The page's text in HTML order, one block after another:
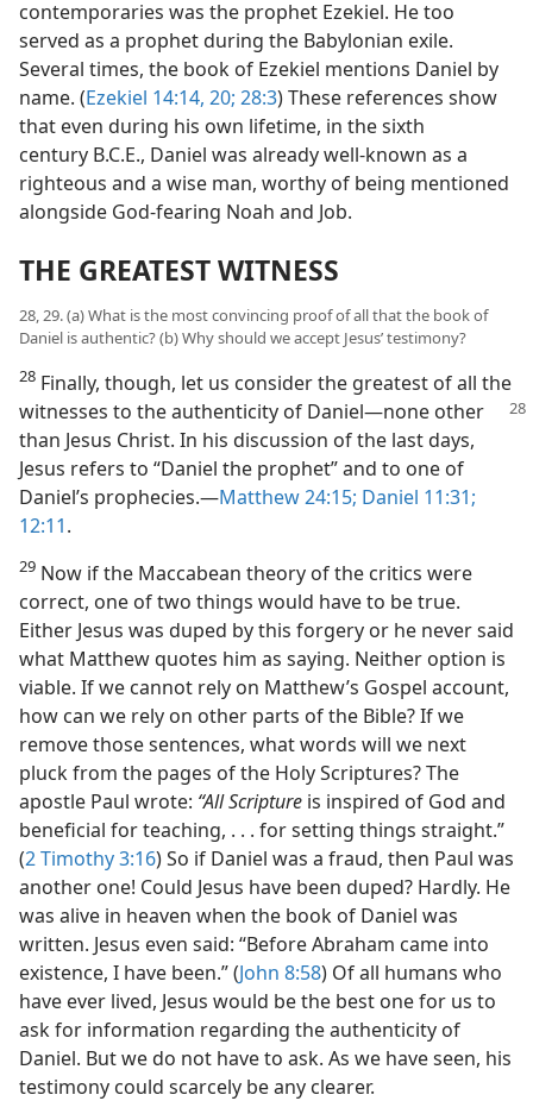
contemporaries was the prophet Ezekiel. He too
served as a prophet during the Babylonian exile.
Several times, the book of Ezekiel mentions Daniel by
name. (Ezekiel 14:14, 20; 28:3) These references show
that even during his own lifetime, in the sixth
century B.C.E., Daniel was already well-known as a
righteous and a wise man, worthy of being mentioned
alongside God-fearing Noah and Job.
THE GREATEST WITNESS
28, 29. (a) What is the most convincing proof of all that the book of
Daniel is authentic? (b) Why should we accept Jesus’ testimony?
28 Finally, though, let us consider the greatest of all the
witnesses to the authenticity of Daniel—none other
than Jesus Christ. In his discussion of the last days,
Jesus refers to “Daniel the prophet” and to one of
Daniel’s prophecies.—Matthew 24:15; Daniel 11:31;
12:11.
29 Now if the Maccabean theory of the critics were
correct, one of two things would have to be true.
Either Jesus was duped by this forgery or he never said
what Matthew quotes him as saying. Neither option is
viable. If we cannot rely on Matthew’s Gospel account,
how can we rely on other parts of the Bible? If we
remove those sentences, what words will we next
pluck from the pages of the Holy Scriptures? The
apostle Paul wrote: “All Scripture is inspired of God and
beneficial for teaching, . . . for setting things straight.”
(2 Timothy 3:16) So if Daniel was a fraud, then Paul was
another one! Could Jesus have been duped? Hardly. He
was alive in heaven when the book of Daniel was
written. Jesus even said: “Before Abraham came into
existence, I have been.” (John 8:58) Of all humans who
have ever lived, Jesus would be the best one for us to
ask for information regarding the authenticity of
Daniel. But we do not have to ask. As we have seen, his
testimony could scarcely be any clearer.